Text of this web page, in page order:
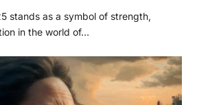
stands as a symbol of strength,
in the world of…